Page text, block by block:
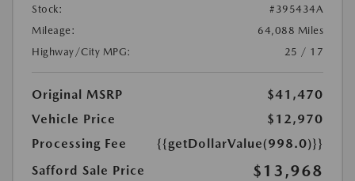
Stock:
#395434A
Mileage:
64,088 Miles
Highway/City MPG:
25 / 17
Original MSRP
$41,470
Vehicle Price
$12,970
Processing Fee
{{getDollarValue(998.0)}}
Safford Sale Price
$13,968